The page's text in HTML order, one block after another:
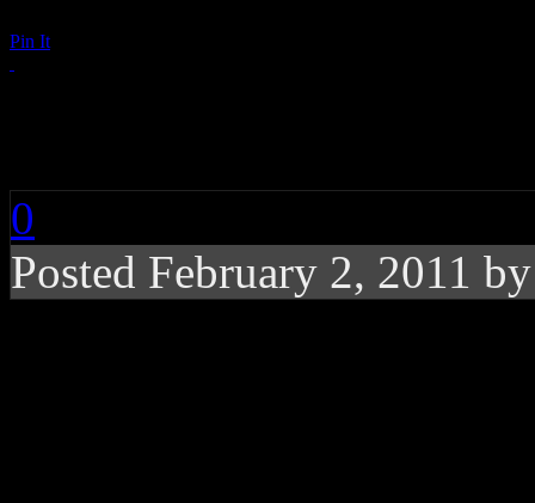
Pin It
0
Posted February 2, 2011